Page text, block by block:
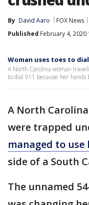
By David Aaro FOX News
Published February 4, 2020
Woman uses toes to dial
A North Carolina woman
to dial 911 because her
A North
were trapped
managed to use
side of a South
The unnamed